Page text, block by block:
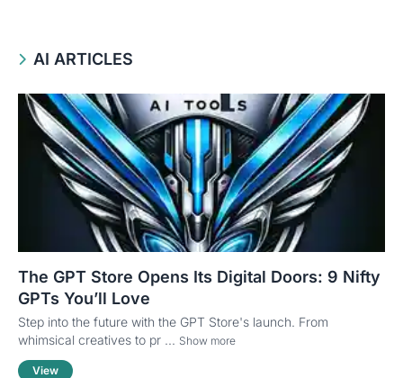
AI ARTICLES
The GPT Store Opens Its Digital Doors: 9 Nifty
GPTs You’ll Love
Step into the future with the GPT Store's launch. From
whimsical creatives to pr ... Show more
View